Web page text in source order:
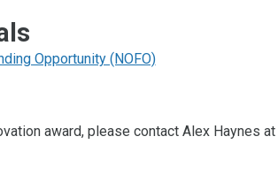
Opportunity (NOFO)
award, please contact Alex Haynes at